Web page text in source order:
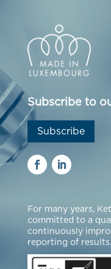
Subscribe to
Subscribe
For many years,
committed to a
continuously
reporting of results.